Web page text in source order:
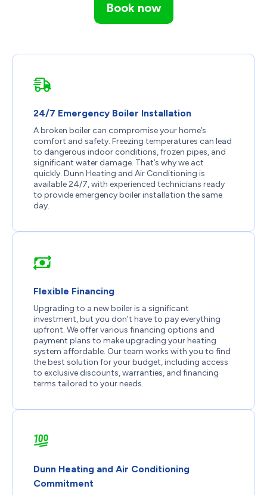
Book now
24/7 Emergency Boiler Installation
A broken boiler can compromise your home’s
comfort and safety. Freezing temperatures can lead
to dangerous indoor conditions, frozen pipes, and
significant water damage. That’s why we act
quickly. Dunn Heating and Air Conditioning is
available 24/7, with experienced technicians ready
to provide emergency boiler installation the same
day.
Flexible Financing
Upgrading to a new boiler is a significant
investment, but you don’t have to pay everything
upfront. We offer various financing options and
payment plans to make upgrading your heating
system affordable. Our team works with you to find
the best solution for your budget, including access
to exclusive discounts, warranties, and financing
terms tailored to your needs.
Dunn Heating and Air Conditioning
Commitment